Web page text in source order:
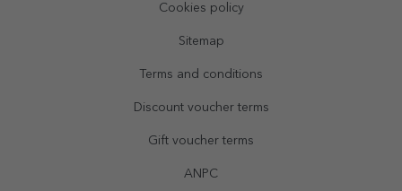
Cookies policy
Sitemap
Terms and conditions
Discount voucher terms
Gift voucher terms
ANPC